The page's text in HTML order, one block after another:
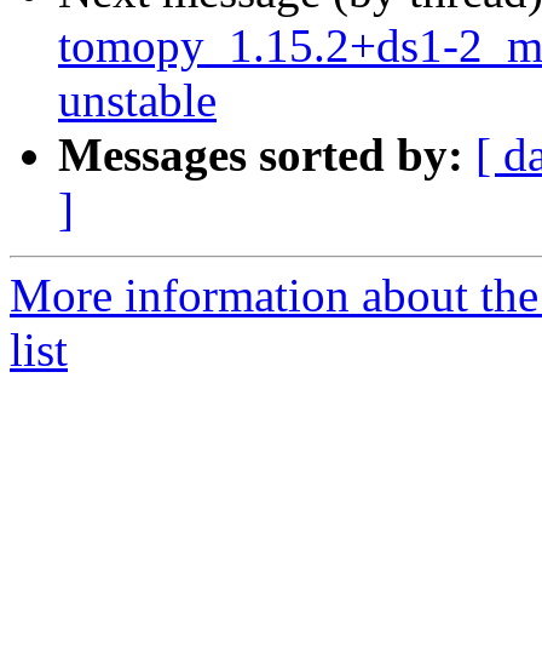
tomopy_1.15.2+ds1-
unstable
Messages sorted by: [
]
More information about
list